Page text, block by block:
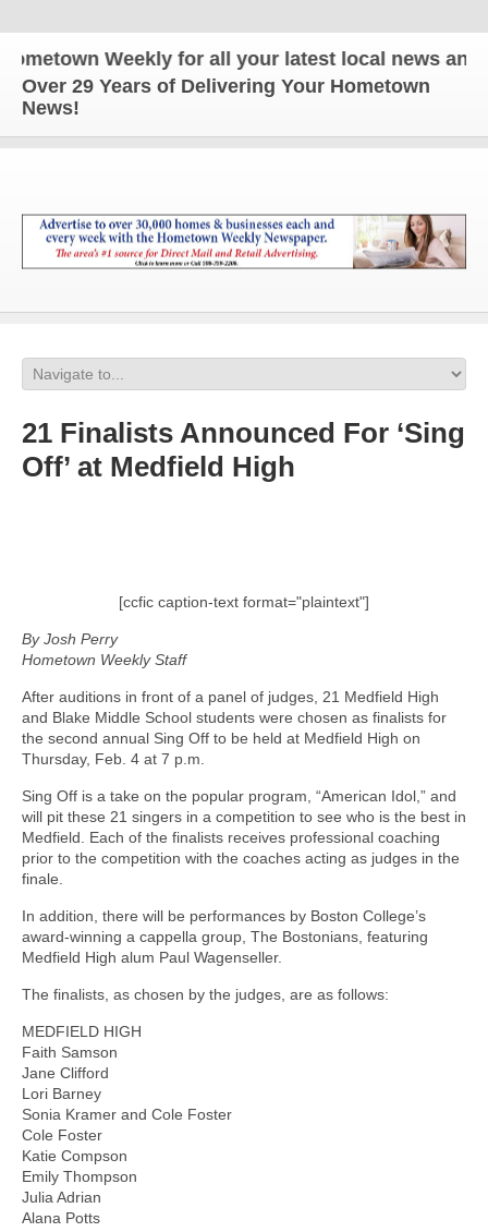
Weekly for all your latest local news and
Over 29 Years of Delivering Your Hometown
News!
21 Finalists Announced For ‘Sing
Off’ at Medfield High
[ccfic caption-text format="plaintext"]
By Josh Perry
Hometown Weekly Staff
After auditions in front of a panel of judges, 21 Medfield High
and Blake Middle School students were chosen as finalists for
the second annual Sing Off to be held at Medfield High on
Thursday, Feb. 4 at 7 p.m.
Sing Off is a take on the popular program, “American Idol,” and
will pit these 21 singers in a competition to see who is the best in
Medfield. Each of the finalists receives professional coaching
prior to the competition with the coaches acting as judges in the
finale.
In addition, there will be performances by Boston College’s
award-winning a cappella group, The Bostonians, featuring
Medfield High alum Paul Wagenseller.
The finalists, as chosen by the judges, are as follows:
MEDFIELD HIGH
Faith Samson
Jane Clifford
Lori Barney
Sonia Kramer and Cole Foster
Cole Foster
Katie Compson
Emily Thompson
Julia Adrian
Alana Potts